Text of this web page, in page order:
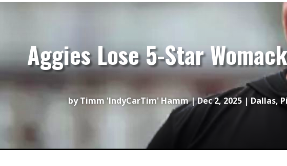
Aggies Lose 5-Star
byTimm 'IndyCarTim' Hamm|Dec 2, 2025 |Dallas,